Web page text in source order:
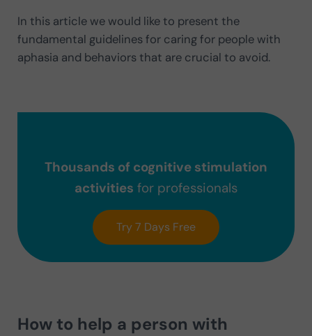
In this article we would like to present the
fundamental guidelines for caring for people with
aphasia and behaviors that are crucial to avoid.
Thousands of cognitive stimulation
activities for professionals
Try 7 Days Free
How to help a person with